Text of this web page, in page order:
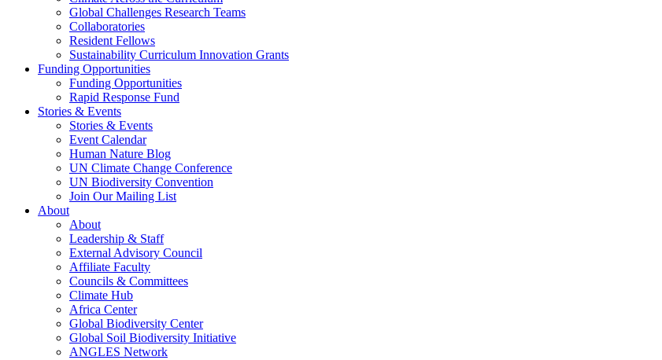
Global Challenges Research Teams
Collaboratories
Resident Fellows
Sustainability Curriculum Innovation Grants
Funding Opportunities
Funding Opportunities
Rapid Response Fund
Stories & Events
Stories & Events
Event Calendar
Human Nature Blog
UN Climate Change Conference
UN Biodiversity Convention
Join Our Mailing List
About
About
Leadership & Staff
External Advisory Council
Affiliate Faculty
Councils & Committees
Climate Hub
Africa Center
Global Biodiversity Center
Global Soil Biodiversity Initiative
ANGLES Network